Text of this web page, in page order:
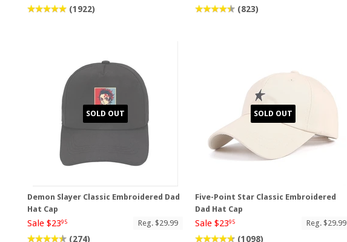
(1922) (823)
SOLD OUT
Demon Slayer Classic Embroidered Dad
Hat Cap
Sale $2395 Reg. $29.99
(274)
SOLD OUT
Five-Point Star Classic Embroidered
Dad Hat Cap
Sale $2395 Reg. $29.99
(1098)